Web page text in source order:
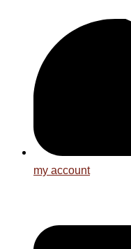
my account